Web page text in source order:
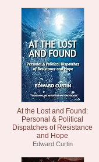
At the Lost and Found:
Personal & Political
Dispatches of Resistance
and Hope
Edward Curtin